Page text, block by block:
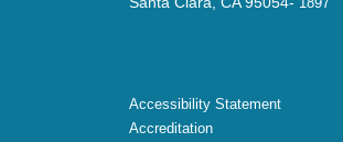
Accessibility Statement
Accreditation